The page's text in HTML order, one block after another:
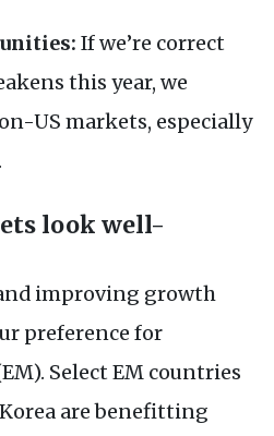
If we’re correct
this year, we
US markets, especially
look well-
improving growth
preference for
Select EM countries
are benefitting